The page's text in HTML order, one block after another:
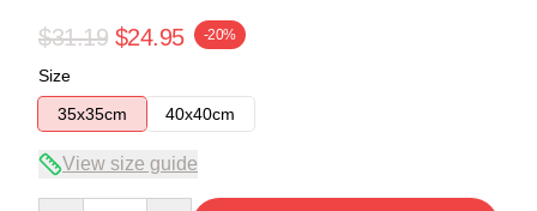
$31.19 $24.95 -20%
Size
35x35cm
40x40cm
View size guide